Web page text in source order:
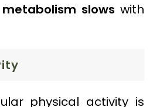
metabolism slows with
physical activity is